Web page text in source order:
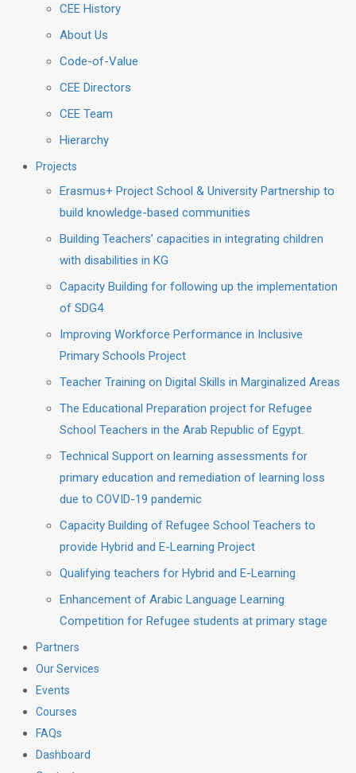
CEE History
About Us
Code-of-Value
CEE Directors
CEE Team
Hierarchy
Projects
Erasmus+ Project School & University Partnership to
build knowledge-based communities
Building Teachers’ capacities in integrating children
with disabilities in KG
Capacity Building for following up the implementation
of SDG4
Improving Workforce Performance in Inclusive
Primary Schools Project
Teacher Training on Digital Skills in Marginalized Areas
The Educational Preparation project for Refugee
School Teachers in the Arab Republic of Egypt.
Technical Support on learning assessments for
primary education and remediation of learning loss
due to COVID-19 pandemic
Capacity Building of Refugee School Teachers to
provide Hybrid and E-Learning Project
Qualifying teachers for Hybrid and E-Learning
Enhancement of Arabic Language Learning
Competition for Refugee students at primary stage
Partners
Our Services
Events
Courses
FAQs
Dashboard